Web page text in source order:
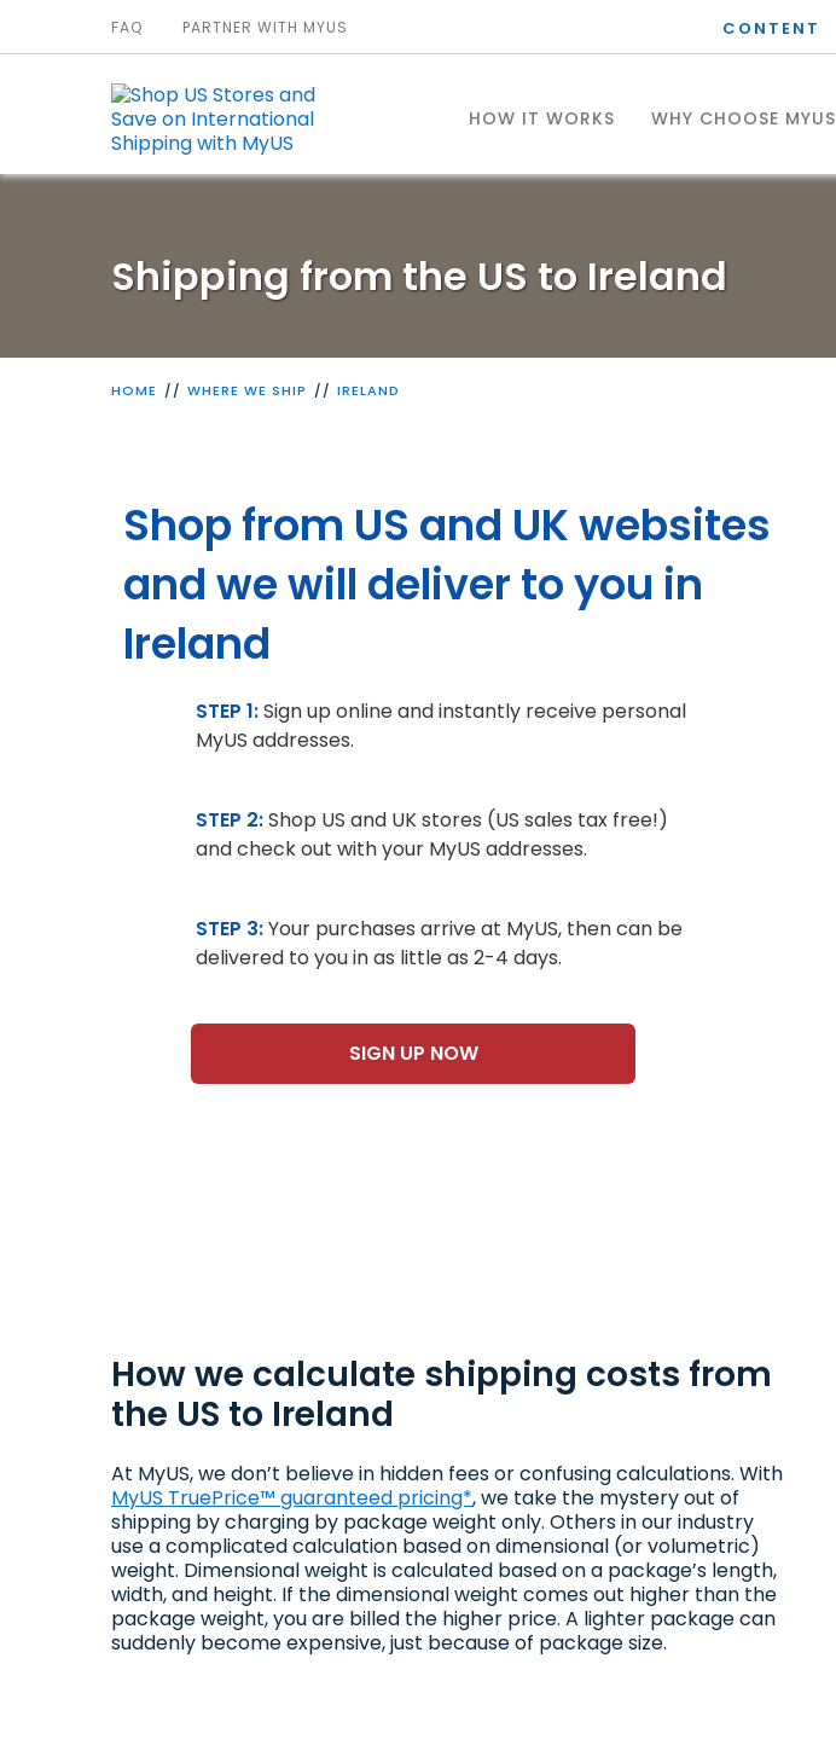
CONTENT
HOW IT WORKS WHY CHOOSE MYUS
FAQ PARTNER WITH MYUS
Shipping from the US to Ireland
HOME WHERE WE SHIP IRELAND
Shop from US and UK websites
and we will deliver to you in
Ireland
STEP 1:Sign up online and instantly receive personal
MyUS addresses.
STEP 2:Shop US and UK stores (US sales tax free!)
and check out with your MyUS addresses.
STEP 3:Your purchases arrive at MyUS, then can be
delivered to you in as little as 2-4 days.
SIGN UP NOW
How we calculate shipping costs from
the US to Ireland
At MyUS, we don’t believe in hidden fees or confusing calculations. With
MyUS TruePrice™ guaranteed pricing*, we take the mystery out of
shipping by charging by package weight only. Others in our industry
use a complicated calculation based on dimensional (or volumetric)
weight. Dimensional weight is calculated based on a package’s length,
width, and height. If the dimensional weight comes out higher than the
package weight, you are billed the higher price. A lighter package can
suddenly become expensive, just because of package size.